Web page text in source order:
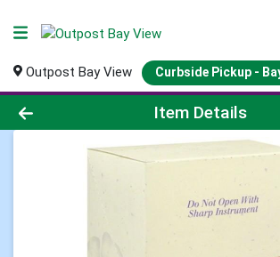
Outpost Bay View Curbside Pickup -
Product Details Page
Item Details